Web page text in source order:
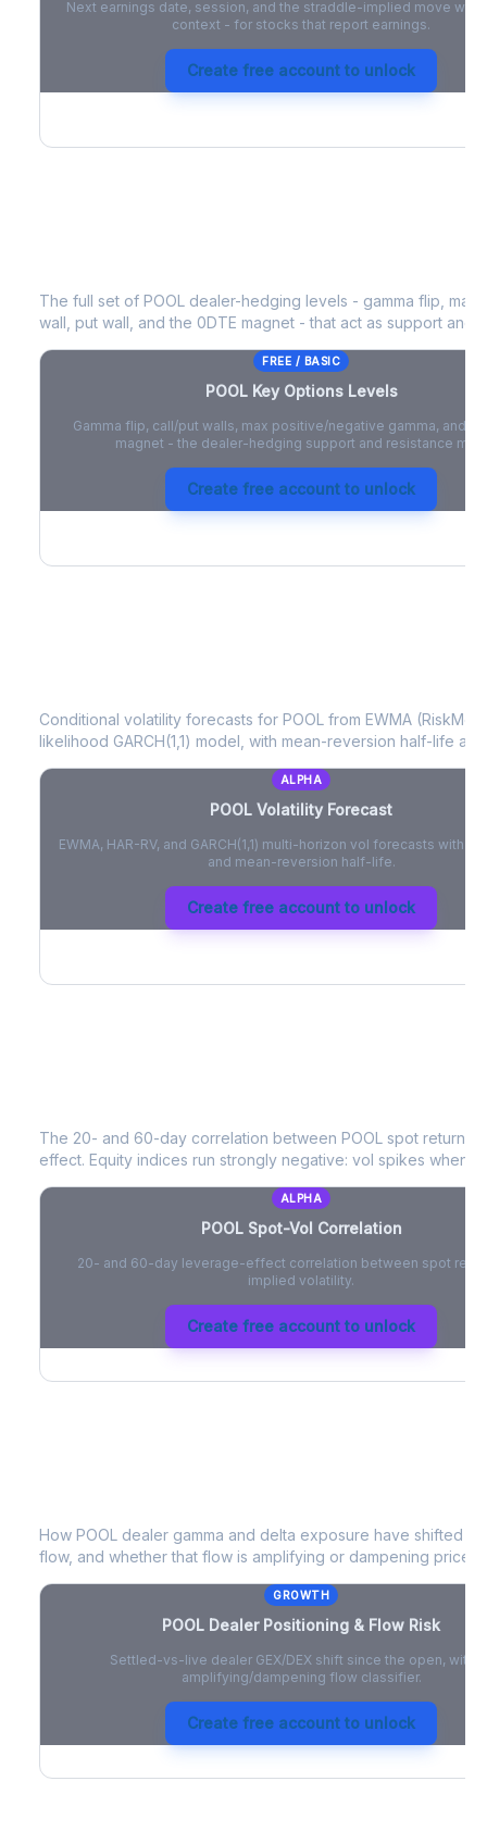
Next earnings date, session, and the straddle-implied move with
context - for stocks that report earnings.
Create free account to unlock
The full set of POOL dealer-hedging levels - gamma flip, max
wall, put wall, and the 0DTE magnet - that act as support and
FREE / BASIC
POOLKey Options Levels
Gamma flip, call/put walls, max positive/negative gamma, and
magnet - the dealer-hedging support and resistance map.
Create free account to unlock
Conditional volatility forecasts for POOL from EWMA
likelihood GARCH(1,1) model, with mean-reversion half-life
ALPHA
POOL Volatility Forecast
EWMA, HAR-RV, and GARCH(1,1) multi-horizon vol forecasts with
and mean-reversion half-life.
Create free account to unlock
The 20- and 60-day correlation between POOL spot returns
effect. Equity indices run strongly negative: vol spikes when
ALPHA
POOLSpot-Vol Correlation
20- and 60-day leverage-effect correlation between spot
implied volatility.
Create free account to unlock
How POOL dealer gamma and delta exposure have shifted
flow, and whether that flow is amplifying or dampening price
GROWTH
POOL Dealer Positioning & Flow Risk
Settled-vs-live dealer GEX/DEX shift since the open, with
amplifying/dampening flow classifier.
Create free account to unlock